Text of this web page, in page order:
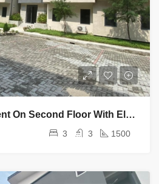
Newly Built Apartment On Second Floor With Elevator And Swimming Pool
3 3 1500